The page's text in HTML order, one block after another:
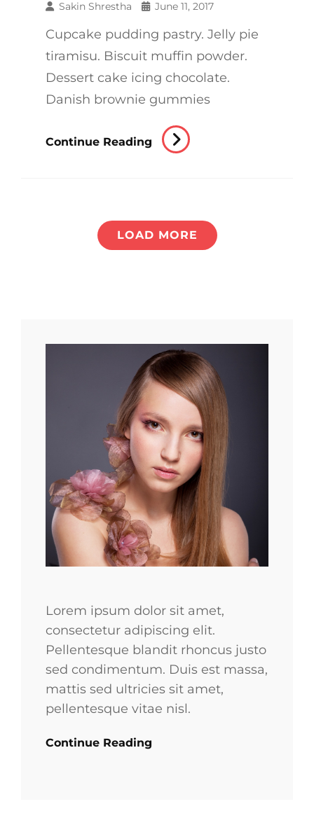
Sakin Shrestha June 11, 2017
Cupcake pudding pastry. Jelly pie
tiramisu. Biscuit muffin powder.
Dessert cake icing chocolate.
Danish brownie gummies
Continue Reading
Verne
Has
LOAD MORE
Lorem ipsum dolor sit amet,
consectetur adipiscing elit.
Pellentesque blandit rhoncus justo
sed condimentum. Duis est massa,
mattis sed ultricies sit amet,
pellentesque vitae nisl.
Continue Reading